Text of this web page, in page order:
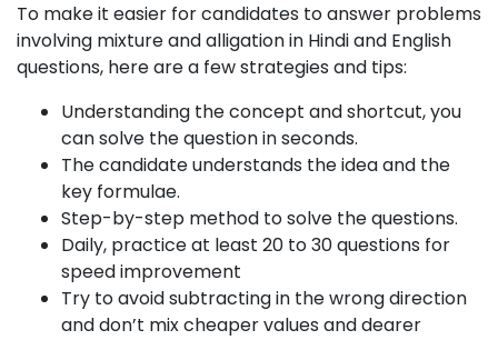
To make it easier for candidates to answer problems
involving mixture and alligation in Hindi and English
questions, here are a few strategies and tips:
Understanding the concept and shortcut, you
can solve the question in seconds.
The candidate understands the idea and the
key formulae.
Step-by-step method to solve the questions.
Daily, practice at least 20 to 30 questions for
speed improvement
Try to avoid subtracting in the wrong direction
and don’t mix cheaper values and dearer